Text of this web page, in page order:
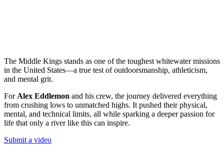
The Middle Kings stands as one of the toughest whitewater missions
in the United States—a true test of outdoorsmanship, athleticism,
and mental grit.
For Alex Eddlemon and his crew, the journey delivered everything
from crushing lows to unmatched highs. It pushed their physical,
mental, and technical limits, all while sparking a deeper passion for
life that only a river like this can inspire.
Submit a video